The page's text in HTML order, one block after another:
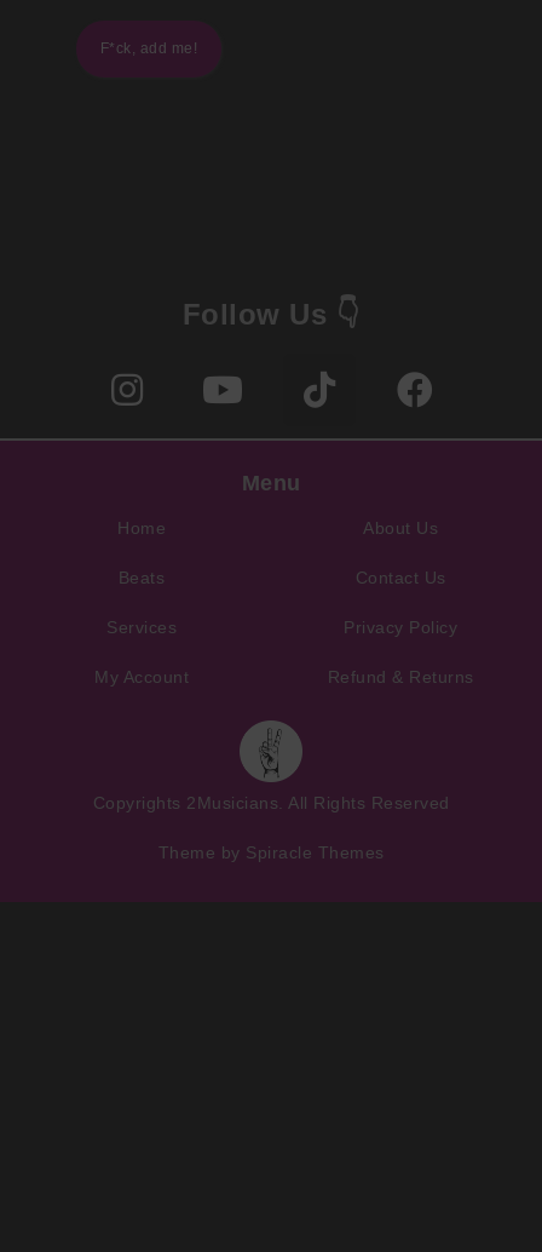
F*ck, add me!
Follow Us 👇
Menu
Home
Beats
Services
My Account
About Us
Contact Us
Privacy Policy
Refund & Returns
Copyrights 2Musicians. All Rights Reserved
Theme by Spiracle Themes